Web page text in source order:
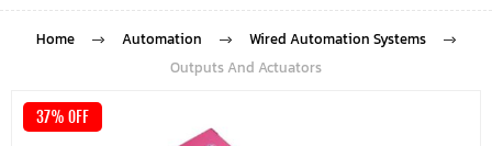
Home Automation
Wired Automation Systems
Outputs And Actuators
37% OFF